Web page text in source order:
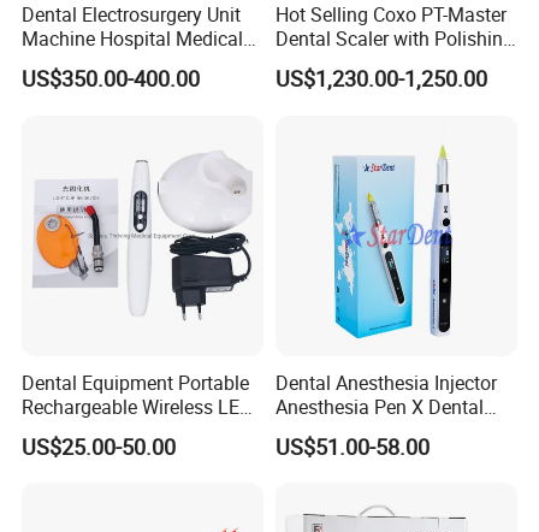
Dental Electrosurgery Unit
Machine Hospital Medical
Lab Surgical Diagnostic
Dentist Clinic Equipment
US$350.00-400.00
Hot Selling Coxo PT-Master
Dental Scaler with Polishing
Machine Ultrasonic Scaler
US$1,230.00-1,250.00
Dental Equipment Portable
Rechargeable Wireless LED
UV Curing Resin Lamp
US$25.00-50.00
Dental Anesthesia Injector
Anesthesia Pen X Dental
Hospital Medical Lab
Surgical Diagnostic Dentist
US$51.00-58.00